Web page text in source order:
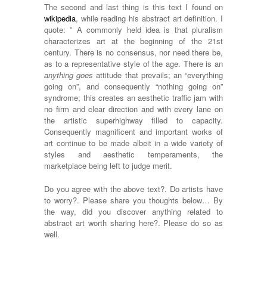
The second and last thing is this text I found on
wikipedia, while reading his abstract art definition. I
quote: ” A commonly held idea is that pluralism
characterizes art at the beginning of the 21st
century. There is no consensus, nor need there be,
as to a representative style of the age. There is an
anything goes attitude that prevails; an “everything
going on”, and consequently “nothing going on”
syndrome; this creates an aesthetic traffic jam with
no firm and clear direction and with every lane on
the artistic superhighway filled to capacity.
Consequently magnificent and important works of
art continue to be made albeit in a wide variety of
styles and aesthetic temperaments, the
marketplace being left to judge merit.
Do you agree with the above text?. Do artists have
to worry?. Please share you thoughts below… By
the way, did you discover anything related to
abstract art worth sharing here?. Please do so as
well.